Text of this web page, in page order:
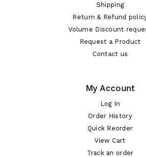
Shipping
Return & Refund
Volume Discount
Request a Product
Contact us
My Account
Log In
Order History
Quick Reorder
View Cart
Track an order